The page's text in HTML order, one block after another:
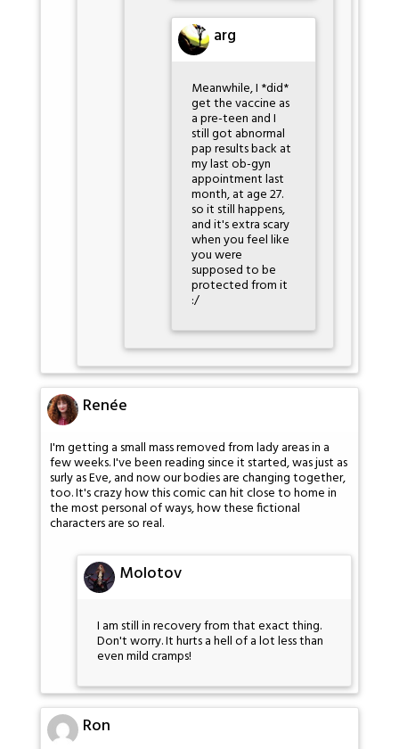
arg
Meanwhile, I *did*
get the vaccine as
a pre-teen and I
still got abnormal
pap results back at
my last ob-gyn
appointment last
month, at age 27.
so it still happens,
and it's extra scary
when you feel like
you were
supposed to be
protected from it
:/
Renée
I'm getting a small mass removed from lady areas in a
few weeks. I've been reading since it started, was just as
surly as Eve, and now our bodies are changing together,
too. It's crazy how this comic can hit close to home in
the most personal of ways, how these fictional
characters are so real.
Molotov
I am still in recovery from that exact thing.
Don't worry. It hurts a hell of a lot less than
even mild cramps!
Ron